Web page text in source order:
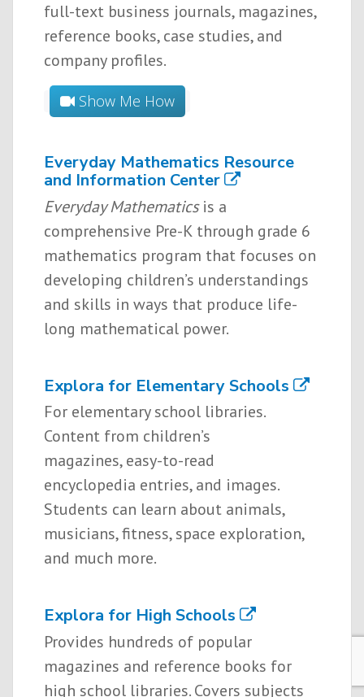
full-text business journals, magazines,
reference books, case studies, and
company profiles.
Show Me How
Everyday Mathematics Resource
and Information Center
Everyday Mathematicsis a
comprehensive Pre-K through grade 6
mathematics program that focuses on
developing children’s understandings
and skills in ways that produce life-
long mathematical power.
Explora for Elementary Schools
For elementary school libraries.
Content from children’s
magazines, easy-to-read
encyclopedia entries, and images.
Students can learn about animals,
musicians, fitness, space exploration,
and much more.
Explora for High Schools
Provides hundreds of popular
magazines and reference books for
high school libraries. Covers subjects